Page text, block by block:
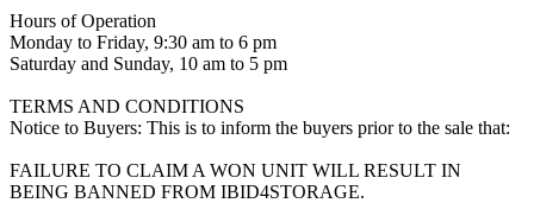
Hours of Operation
Monday to Friday, 9:30 am to 6 pm
Saturday and Sunday, 10 am to 5 pm
TERMS AND CONDITIONS
Notice to Buyers: This is to inform the buyers prior to the sale that:
FAILURE TO CLAIM A WON UNIT WILL RESULT IN
BEING BANNED FROM IBID4STORAGE.